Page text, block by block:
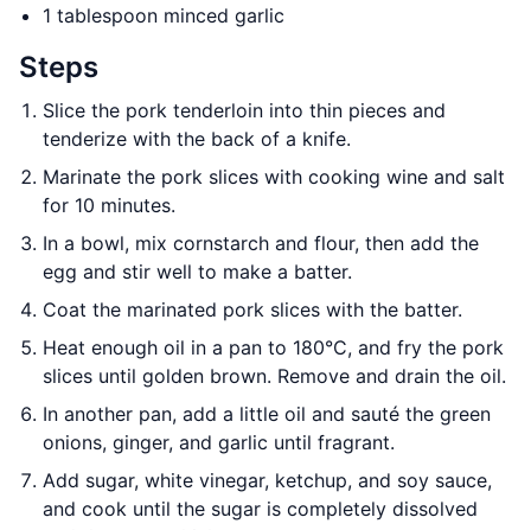
1 tablespoon minced garlic
Steps
Slice the pork tenderloin into thin pieces and
tenderize with the back of a knife.
Marinate the pork slices with cooking wine and salt
for 10 minutes.
In a bowl, mix cornstarch and flour, then add the
egg and stir well to make a batter.
Coat the marinated pork slices with the batter.
Heat enough oil in a pan to 180°C, and fry the pork
slices until golden brown. Remove and drain the oil.
In another pan, add a little oil and sauté the green
onions, ginger, and garlic until fragrant.
Add sugar, white vinegar, ketchup, and soy sauce,
and cook until the sugar is completely dissolved